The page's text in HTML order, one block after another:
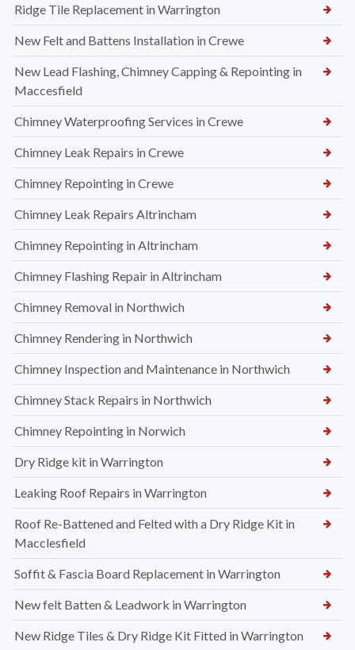
Ridge Tile Replacement in Warrington
New Felt and Battens Installation in Crewe
New Lead Flashing, Chimney Capping & Repointing in
Maccesfield
Chimney Waterproofing Services in Crewe
Chimney Leak Repairs in Crewe
Chimney Repointing in Crewe
Chimney Leak Repairs Altrincham
Chimney Repointing in Altrincham
Chimney Flashing Repair in Altrincham
Chimney Removal in Northwich
Chimney Rendering in Northwich
Chimney Inspection and Maintenance in Northwich
Chimney Stack Repairs in Northwich
Chimney Repointing in Norwich
Dry Ridge kit in Warrington
Leaking Roof Repairs in Warrington
Roof Re-Battened and Felted with a Dry Ridge Kit in
Macclesfield
Soffit & Fascia Board Replacement in Warrington
New felt Batten & Leadwork in Warrington
New Ridge Tiles & Dry Ridge Kit Fitted in Warrington